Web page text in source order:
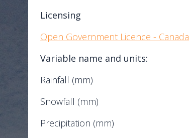
Licensing
Open Government Licence - Canada
Variable name and units:
Rainfall (mm)
Snowfall (mm)
Precipitation (mm)